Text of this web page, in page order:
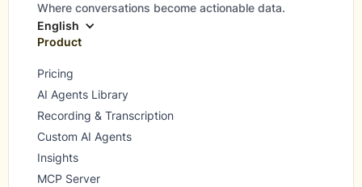
Where conversations become actionable data.
English
Product
Pricing
AI Agents Library
Recording & Transcription
Custom AI Agents
Insights
MCP Server